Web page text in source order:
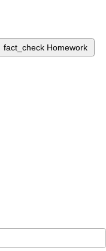
fact_check Homework